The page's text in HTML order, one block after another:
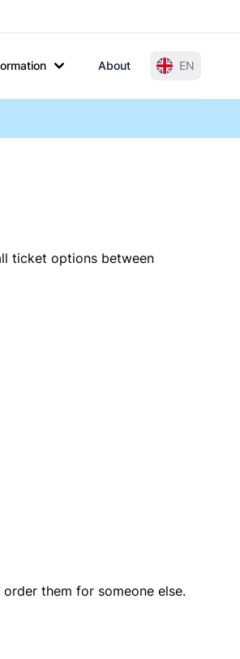
About EN
ticket options between
them for someone else.